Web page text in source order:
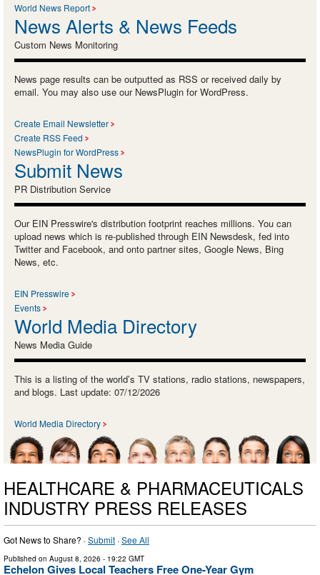
World News Report
News Alerts & News Feeds
Custom News Monitoring
News page results can be outputted as RSS or received daily by
email. You may also use our NewsPlugin for WordPress.
Create Email Newsletter
Create RSS Feed
NewsPlugin for WordPress
Submit News
PR Distribution Service
Our EIN Presswire's distribution footprint reaches millions. You can
upload news which is re-published through EIN Newsdesk, fed into
Twitter and Facebook, and onto partner sites, Google News, Bing
News, etc.
EIN Presswire
Events
World Media Directory
News Media Guide
This is a listing of the world’s TV stations, radio stations, newspapers,
and blogs. Last update: 07/12/2026
World Media Directory
HEALTHCARE & PHARMACEUTICALS
INDUSTRY PRESS RELEASES
Got News to Share? ·Submit ·See All
Published on August 8, 2026 - 19:22 GMT
Echelon Gives Local Teachers Free One-Year Gym